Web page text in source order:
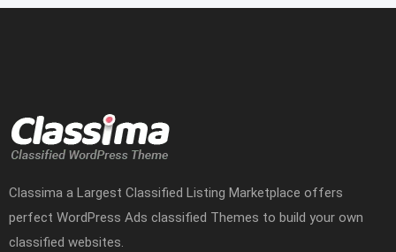
Classima a Largest Classified Listing Marketplace offers
perfect WordPress Ads classified Themes to build your own
classified websites.